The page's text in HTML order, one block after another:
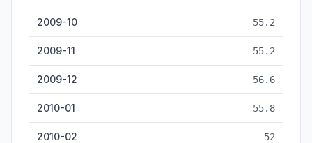
2009-10 55.2
2009-11 55.2
2009-12 56.6
2010-01 55.8
2010-02 52